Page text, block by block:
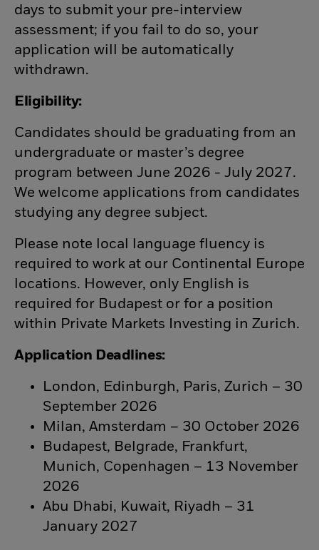
days to submit your pre-interview
assessment; if you fail to do so, your
application will be automatically
withdrawn.
Eligibility:
Candidates should be graduating from an
undergraduate or master’s degree
program between June 2026 - July 2027.
We welcome applications from candidates
studying any degree subject.
Please note local language fluency is
required to work at our Continental Europe
locations. However, only English is
required for Budapest or for a position
within Private Markets Investing in Zurich.
Application Deadlines:
London, Edinburgh, Paris, Zurich – 30
September 2026
Milan, Amsterdam – 30 October 2026
Budapest, Belgrade, Frankfurt,
Munich, Copenhagen – 13 November
2026
Abu Dhabi, Kuwait, Riyadh – 31
January 2027